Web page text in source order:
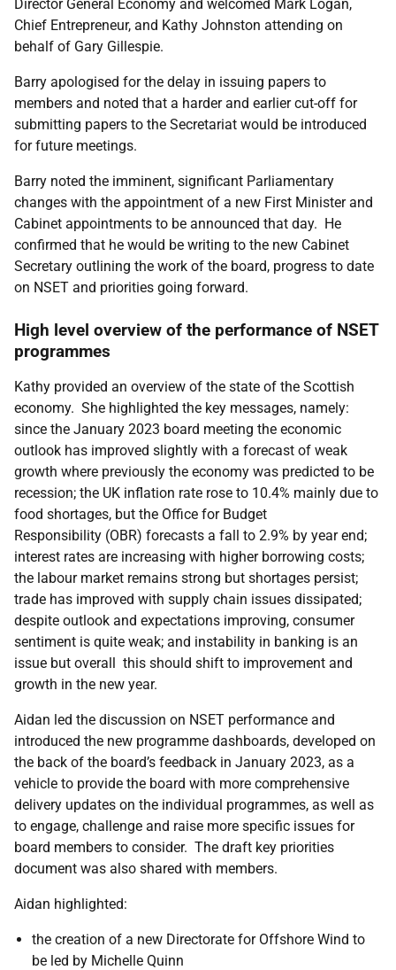
Director General Economy and welcomed Mark Logan,
Chief Entrepreneur, and Kathy Johnston attending on
behalf of Gary Gillespie.
Barry apologised for the delay in issuing papers to
members and noted that a harder and earlier cut-off for
submitting papers to the Secretariat would be introduced
for future meetings.
Barry noted the imminent, significant Parliamentary
changes with the appointment of a new First Minister and
Cabinet appointments to be announced that day. He
confirmed that he would be writing to the new Cabinet
Secretary outlining the work of the board, progress to date
on NSET and priorities going forward.
High level overview of the performance of NSET
programmes
Kathy provided an overview of the state of the Scottish
economy. She highlighted the key messages, namely:
since the January 2023 board meeting the economic
outlook has improved slightly with a forecast of weak
growth where previously the economy was predicted to be
recession; the UK inflation rate rose to 10.4% mainly due to
food shortages, but the Office for Budget
Responsibility (OBR) forecasts a fall to 2.9% by year end;
interest rates are increasing with higher borrowing costs;
the labour market remains strong but shortages persist;
trade has improved with supply chain issues dissipated;
despite outlook and expectations improving, consumer
sentiment is quite weak; and instability in banking is an
issue but overall this should shift to improvement and
growth in the new year.
Aidan led the discussion on NSET performance and
introduced the new programme dashboards, developed on
the back of the board’s feedback in January 2023, as a
vehicle to provide the board with more comprehensive
delivery updates on the individual programmes, as well as
to engage, challenge and raise more specific issues for
board members to consider. The draft key priorities
document was also shared with members.
Aidan highlighted:
the creation of a new Directorate for Offshore Wind to
be led by Michelle Quinn